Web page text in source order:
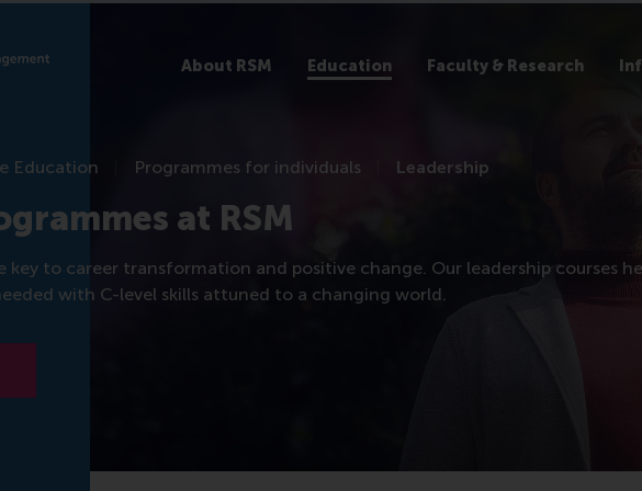
About RSM Education Faculty & Research
Education Programmes for individuals Leadership
at RSM
key to career transformation and positive change. Our leadership courses
with C-level skills attuned to a changing world.​